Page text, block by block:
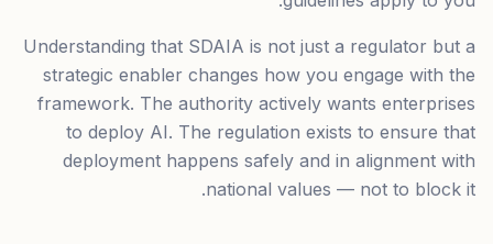
Understanding that SDAIA is not just a regulator but a
strategic enabler changes how you engage with the
framework. The authority actively wants enterprises
to deploy AI. The regulation exists to ensure that
deployment happens safely and in alignment with
national values — not to block it.